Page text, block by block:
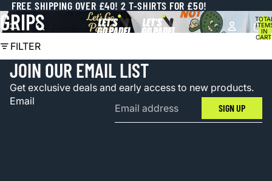
FREE SHIPPING OVER £40! 2 T-SHIRTS FOR £50!
IN
GRIPS
FILTER
JOIN OUR EMAIL LIST
Get exclusive deals and early access to new products.
Email
SIGN UP